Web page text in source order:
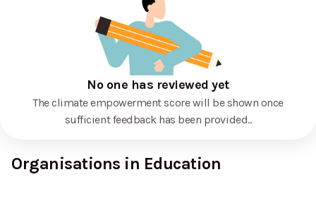
No one has reviewed yet
The climate empowerment score will be shown once
sufficient feedback has been provided..
Organisations in Education